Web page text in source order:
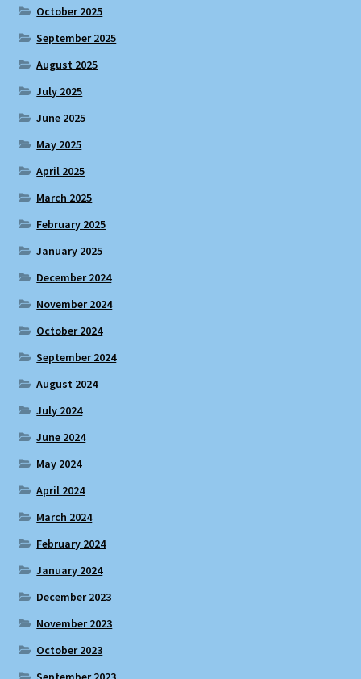
October 2025
September 2025
August 2025
July 2025
June 2025
May 2025
April 2025
March 2025
February 2025
January 2025
December 2024
November 2024
October 2024
September 2024
August 2024
July 2024
June 2024
May 2024
April 2024
March 2024
February 2024
January 2024
December 2023
November 2023
October 2023